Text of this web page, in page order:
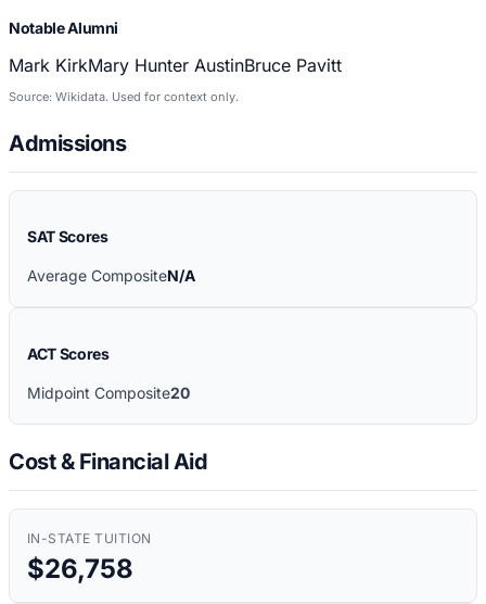
Notable Alumni
Mark KirkMary Hunter AustinBruce Pavitt
Source: Wikidata. Used for context only.
Admissions
SAT Scores
Average CompositeN/A
ACT Scores
Midpoint Composite20
Cost & Financial Aid
IN-STATE TUITION
$26,758